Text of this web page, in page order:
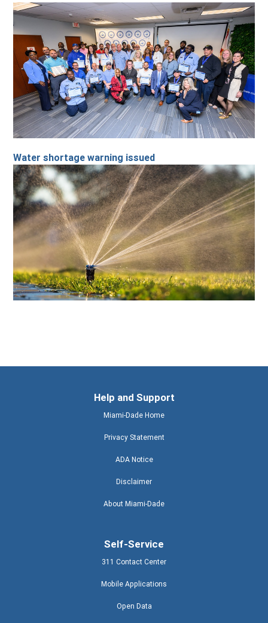
Water shortage warning issued
Help and Support
Miami-Dade Home
Privacy Statement
ADA Notice
Disclaimer
About Miami-Dade
Self-Service
311 Contact Center
Mobile Applications
Open Data